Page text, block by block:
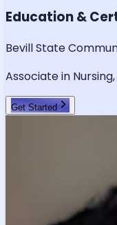
Education &
Bevill State
Associate in
Get Started